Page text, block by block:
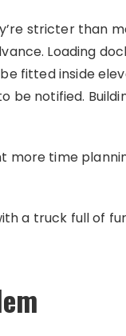
stricter than
Loading
fitted inside
be notified.
more time
a truck full of